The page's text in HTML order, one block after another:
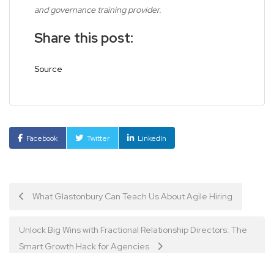
and governance training provider.
Share this post:
Source
Facebook Twitter LinkedIn
Post
navigation
What Glastonbury Can Teach Us About Agile Hiring
Unlock Big Wins with Fractional Relationship Directors: The
Smart Growth Hack for Agencies